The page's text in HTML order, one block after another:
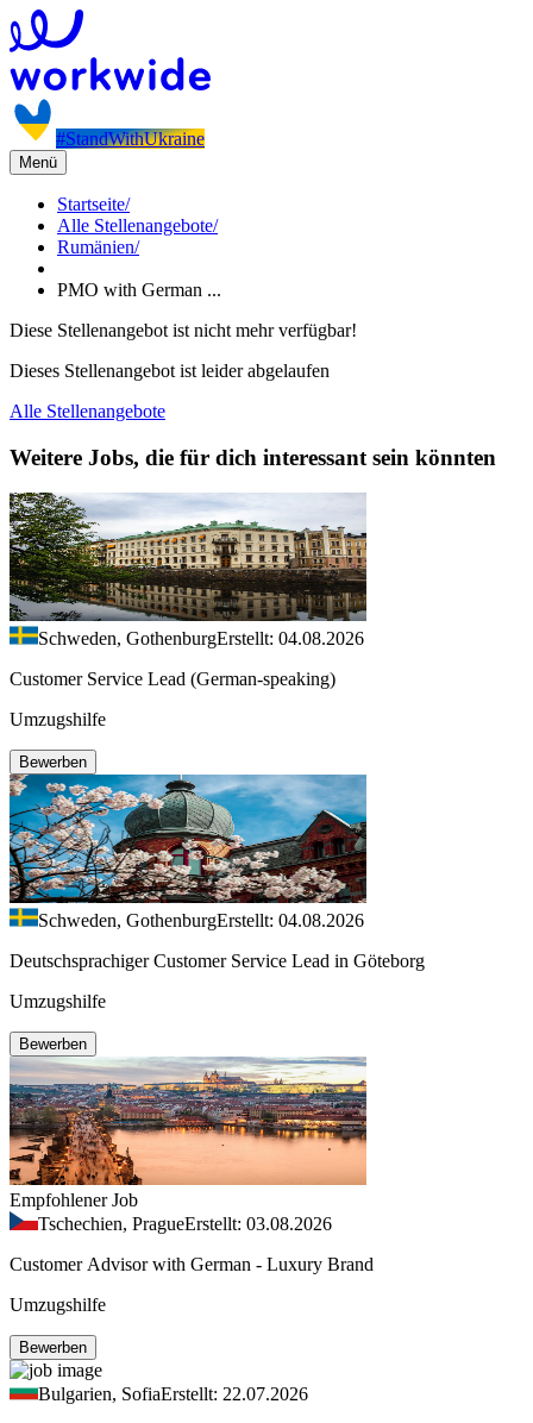
#StandWithUkraine
Menü
Startseite/
Alle Stellenangebote/
Rumänien/
PMO with German ...
Diese Stellenangebot ist nicht mehr verfügbar!
Dieses Stellenangebot ist leider abgelaufen
Alle Stellenangebote
Weitere Jobs, die für dich interessant sein könnten
Schweden, GothenburgErstellt: 04.08.2026
Customer Service Lead (German-speaking)
Umzugshilfe
Bewerben
Schweden, GothenburgErstellt: 04.08.2026
Deutschsprachiger Customer Service Lead in Göteborg
Umzugshilfe
Bewerben
Empfohlener Job
Tschechien, PragueErstellt: 03.08.2026
Customer Advisor with German - Luxury Brand
Umzugshilfe
Bewerben
Bulgarien, SofiaErstellt: 22.07.2026